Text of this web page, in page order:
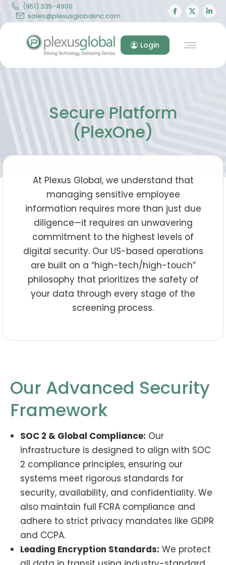
(951) 335-4900
sales@plexusglobalinc.com
Facebook
page
in
X
page
in
Login
Secure Platform
(PlexOne)
At Plexus Global, we understand that
managing sensitive employee
information requires more than just due
diligence—it requires an unwavering
commitment to the highest levels of
digital security. Our US-based operations
are built on a “high-tech/high-touch”
philosophy that prioritizes the safety of
your data through every stage of the
screening process.
Our Advanced Security
Framework
SOC 2 & Global Compliance: Our
infrastructure is designed to align with SOC
2 compliance principles, ensuring our
systems meet rigorous standards for
security, availability, and confidentiality. We
also maintain full FCRA compliance and
adhere to strict privacy mandates like GDPR
and CCPA.
Leading Encryption Standards: We protect